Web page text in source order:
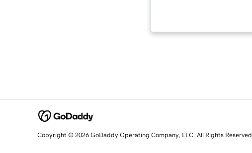
Copyright © 2026 GoDaddy Operating Company, LLC. All Rights Reserved.